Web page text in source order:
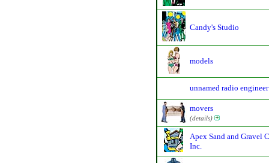
Candy's Studio
models
unnamed radio engineer
movers
(details)
Apex Sand and Gravel
Inc.